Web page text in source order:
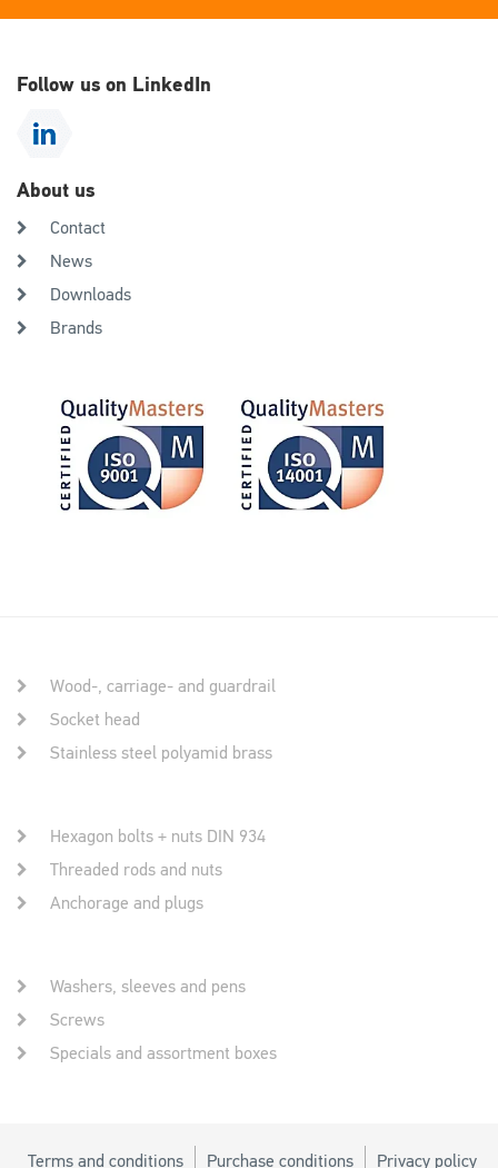
Follow us on LinkedIn
About us
Contact
News
Downloads
Brands
Wood-, carriage- and guardrail
Socket head
Stainless steel polyamid brass
Hexagon bolts + nuts DIN 934
Threaded rods and nuts
Anchorage and plugs
Washers, sleeves and pens
Screws
Specials and assortment boxes
Terms and conditions Purchase conditions Privacy policy